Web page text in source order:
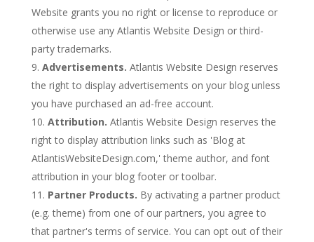
Website grants you no right or license to reproduce or
otherwise use any Atlantis Website Design or third-
party trademarks.
Advertisements. Atlantis Website Design reserves
the right to display advertisements on your blog unless
you have purchased an ad-free account.
Attribution. Atlantis Website Design reserves the
right to display attribution links such as 'Blog at
AtlantisWebsiteDesign.com,' theme author, and font
attribution in your blog footer or toolbar.
Partner Products. By activating a partner product
(e.g. theme) from one of our partners, you agree to
that partner's terms of service. You can opt out of their